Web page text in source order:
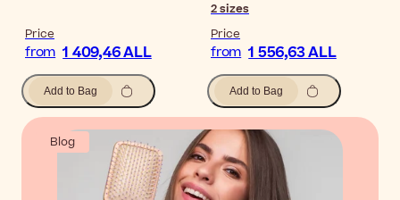
Price
from 1 409,46 ALL
Add to Bag
2sizes
Price
from 1 556,63 ALL
Add to Bag
Blog